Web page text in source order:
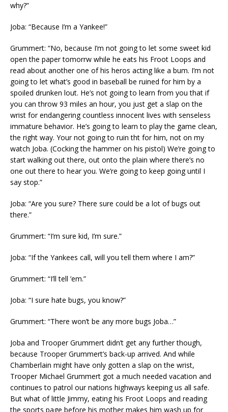
why?”
Joba: “Because I’m a Yankee!”
Grummert: “No, because I’m not going to let some sweet kid
open the paper tomorrw while he eats his Froot Loops and
read about another one of his heros acting like a bum. I’m not
going to let what’s good in baseball be ruined for him by a
spoiled drunken lout. He’s not going to learn from you that if
you can throw 93 miles an hour, you just get a slap on the
wrist for endangering countless innocent lives with senseless
immature behavior. He’s going to learn to play the game clean,
the right way. Your not going to ruin tht for him, not on my
watch Joba. (Cocking the hammer on his pistol) We’re going to
start walking out there, out onto the plain where there’s no
one out there to hear you. We’re going to keep going until I
say stop.”
Joba: “Are you sure? There sure could be a lot of bugs out
there.”
Grummert: “I’m sure kid, I’m sure.”
Joba: “If the Yankees call, will you tell them where I am?”
Grummert: “I’ll tell ’em.”
Joba: “I sure hate bugs, you know?”
Grummert: “There won’t be any more bugs Joba…”
Joba and Trooper Grummert didn’t get any further though,
because Trooper Grummert’s back-up arrived. And while
Chamberlain might have only gotten a slap on the wrist,
Trooper Michael Grummert got a much needed vacation and
continues to patrol our nations highways keeping us all safe.
But what of little Jimmy, eating his Froot Loops and reading
the sports page before his mother makes him wash up for